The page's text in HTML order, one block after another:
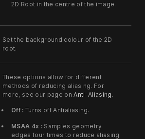
2D Root in the centre of the image.
Set the background colour of the 2D
root.
These options allow for different
methods of reducing aliasing. For
more, see our page onAnti-Aliasing .
Off : Turns off Antialiasing.
MSAA 4x :Samples geometry
edges four times to reduce aliasing